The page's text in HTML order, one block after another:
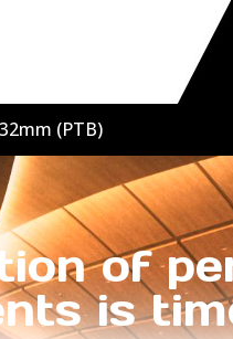
(PTB)
of
is